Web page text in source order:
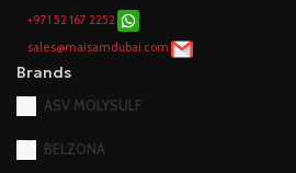
+971 52 167 2252
sales@maisamdubai.com
Brands
ASV MOLYSULF
BELZONA